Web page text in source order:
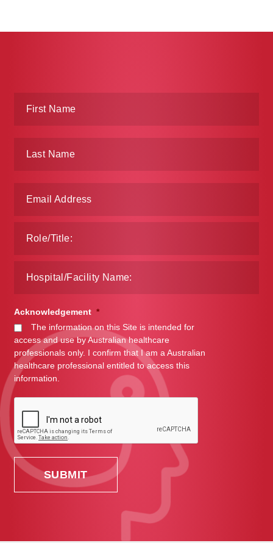
Acknowledgement *
The information on this Site is intended for
access and use by Australian healthcare
professionals only. I confirm that I am a Australian
healthcare professional entitled to access this
information.